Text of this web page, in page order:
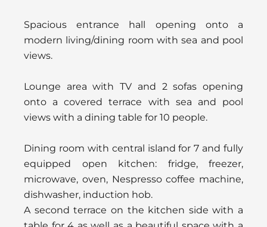
Spacious entrance hall opening onto a
modern living/dining room with sea and pool
views.
Lounge area with TV and 2 sofas opening
onto a covered terrace with sea and pool
views with a dining table for 10 people.
Dining room with central island for 7 and fully
equipped open kitchen: fridge, freezer,
microwave, oven, Nespresso coffee machine,
dishwasher, induction hob.
A second terrace on the kitchen side with a